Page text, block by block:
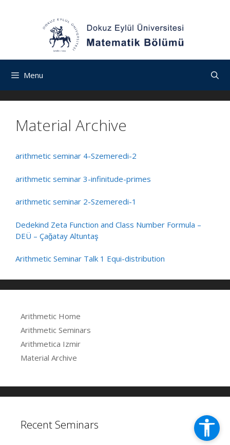
Menu
Material Archive
arithmetic seminar 4-Szemeredi-2
arithmetic seminar 3-infinitude-primes
arithmetic seminar 2-Szemeredi-1
Dedekind Zeta Function and Class Number Formula –
DEÜ – Çağatay Altuntaş
Arithmetic Seminar Talk 1 Equi-distribution
Arithmetic Home
Arithmetic Seminars
Arithmetica Izmir
Material Archive
Recent Seminars